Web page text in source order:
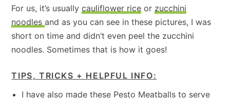
For us, it’s usuallycauliflower rice or zucchini
noodlesand as you can see in these pictures, I was
short on time and didn’t even peel the zucchini
noodles. Sometimes that is how it goes!
TIPS, TRICKS + HELPFUL INFO:
I have also made these Pesto Meatballs to serve